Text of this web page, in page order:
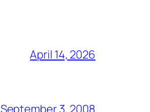
April 14, 2026
September 3, 2008